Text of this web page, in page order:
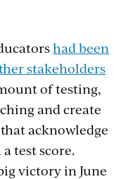
had been
stakeholders
of testing,
and create
acknowledge
test score.
victory in June